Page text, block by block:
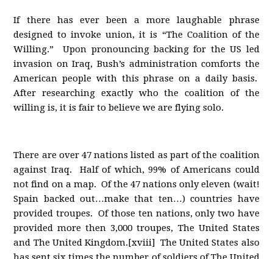
If there has ever been a more laughable phrase
designed to invoke union, it is “The Coalition of the
Willing.” Upon pronouncing backing for the US led
invasion on Iraq, Bush’s administration comforts the
American people with this phrase on a daily basis.
After researching exactly who the coalition of the
willing is, it is fair to believe we are flying solo.
There are over 47 nations listed as part of the coalition
against Iraq. Half of which, 99% of Americans could
not find on a map. Of the 47 nations only eleven (wait!
Spain backed out…make that ten…) countries have
provided troupes. Of those ten nations, only two have
provided more then 3,000 troupes, The United States
and The United Kingdom.[xviii] The United States also